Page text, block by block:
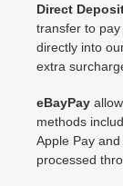
Direct
transfer to
directly into
extra
eBayPay
methods
Apple Pay
processed